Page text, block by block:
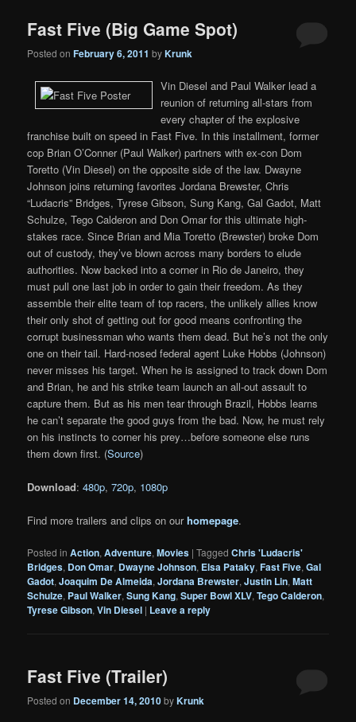
Fast Five (Big Game Spot)
Posted onFebruary 6, 2011 byKrunk
Vin Diesel and Paul Walker lead a
reunion of returning all-stars from
every chapter of the explosive
franchise built on speed in Fast Five. In this installment, former
cop Brian O’Conner (Paul Walker) partners with ex-con Dom
Toretto (Vin Diesel) on the opposite side of the law. Dwayne
Johnson joins returning favorites Jordana Brewster, Chris
“Ludacris” Bridges, Tyrese Gibson, Sung Kang, Gal Gadot, Matt
Schulze, Tego Calderon and Don Omar for this ultimate high-
stakes race. Since Brian and Mia Toretto (Brewster) broke Dom
out of custody, they’ve blown across many borders to elude
authorities. Now backed into a corner in Rio de Janeiro, they
must pull one last job in order to gain their freedom. As they
assemble their elite team of top racers, the unlikely allies know
their only shot of getting out for good means confronting the
corrupt businessman who wants them dead. But he’s not the only
one on their tail. Hard-nosed federal agent Luke Hobbs (Johnson)
never misses his target. When he is assigned to track down Dom
and Brian, he and his strike team launch an all-out assault to
capture them. But as his men tear through Brazil, Hobbs learns
he can’t separate the good guys from the bad. Now, he must rely
on his instincts to corner his prey…before someone else runs
them down first. (Source)
Download:480p,720p, 1080p
Find more trailers and clips on ourhomepage.
Posted in Action,Adventure,Movies |Tagged Chris 'Ludacris'
Bridges, Don Omar, Dwayne Johnson, Elsa Pataky,Fast Five,Gal
Gadot,Joaquim De Almeida,Jordana Brewster,Justin Lin,Matt
Schulze, Paul Walker,Sung Kang,Super Bowl XLV,Tego Calderon,
Tyrese Gibson,Vin Diesel | Leave a reply
Fast Five (Trailer)
Posted on December 14, 2010byKrunk